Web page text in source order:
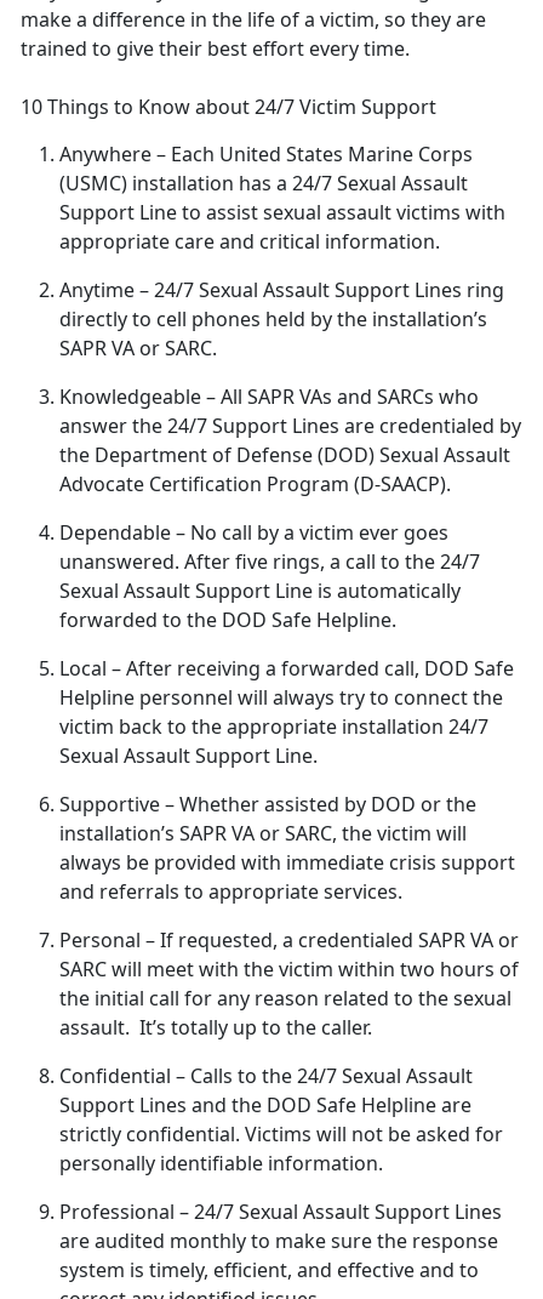
make a difference in the life of a victim, so they are
trained to give their best effort every time.
10 Things to Know about 24/7 Victim Support
Anywhere– Each United States Marine Corps
(USMC) installation has a 24/7 Sexual Assault
Support Line to assist sexual assault victims with
appropriate care and critical information.
Anytime– 24/7 Sexual Assault Support Lines ring
directly to cell phones held by the installation’s
SAPR VA or SARC.
Knowledgeable– All SAPR VAs and SARCs who
answer the 24/7 Support Lines are credentialed by
the Department of Defense (DOD) Sexual Assault
Advocate Certification Program (D-SAACP).
Dependable– No call by a victim ever goes
unanswered. After five rings, a call to the 24/7
Sexual Assault Support Line is automatically
forwarded to the DOD Safe Helpline.
Local – After receiving a forwarded call, DOD Safe
Helpline personnel will always try to connect the
victim back to theappropriate installation 24/7
Sexual Assault Support Line.
Supportive– Whetherassisted by DOD or the
installation’s SAPR VA or SARC, the victim will
always be provided with immediate crisis support
and referrals to appropriate services.
Personal – If requested, a credentialed SAPR VA or
SARC will meet with the victim within two hours of
the initial call for any reason related to the sexual
assault. It’s totally up to the caller.
Confidential – Calls to the 24/7 Sexual Assault
Support Lines and the DOD Safe Helpline are
strictly confidential. Victims will not be asked for
personally identifiable information.
Professional – 24/7 Sexual Assault Support Lines
are audited monthly to make sure the response
system is timely, efficient, and effective and to